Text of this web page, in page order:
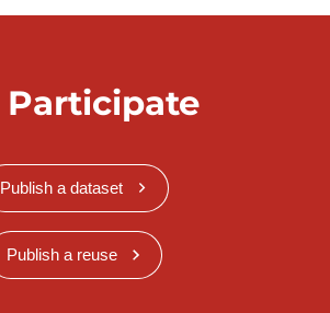
Participate
Publish a dataset
Publish a reuse